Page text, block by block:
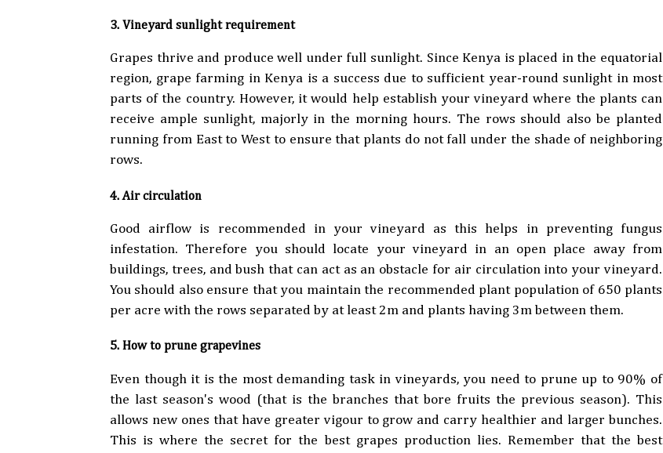
3. Vineyard sunlight requirement
Grapes thrive and produce well under full sunlight. Since Kenya is placed in the equatorial
region, grape farming in Kenya is a success due to sufficient year-round sunlight in most
parts of the country. However, it would help establish your vineyard where the plants can
receive ample sunlight, majorly in the morning hours. The rows should also be planted
running from East to West to ensure that plants do not fall under the shade of neighboring
rows.
4. Air circulation
Good airflow is recommended in your vineyard as this helps in preventing fungus
infestation. Therefore you should locate your vineyard in an open place away from
buildings, trees, and bush that can act as an obstacle for air circulation into your vineyard.
You should also ensure that you maintain the recommended plant population of 650 plants
per acre with the rows separated by at least 2m and plants having 3m between them.
5. How to prune grapevines
Even though it is the most demanding task in vineyards, you need to prune up to 90% of
the last season's wood (that is the branches that bore fruits the previous season). This
allows new ones that have greater vigour to grow and carry healthier and larger bunches.
This is where the secret for the best grapes production lies. Remember that the best